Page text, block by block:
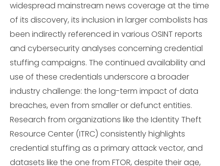
widespread mainstream news coverage at the time
of its discovery, its inclusion in larger combolists has
been indirectly referenced in various OSINT reports
and cybersecurity analyses concerning credential
stuffing campaigns. The continued availability and
use of these credentials underscore a broader
industry challenge: the long-term impact of data
breaches, even from smaller or defunct entities.
Research from organizations like the Identity Theft
Resource Center (ITRC) consistently highlights
credential stuffing as a primary attack vector, and
datasets like the one from FTOR, despite their age,